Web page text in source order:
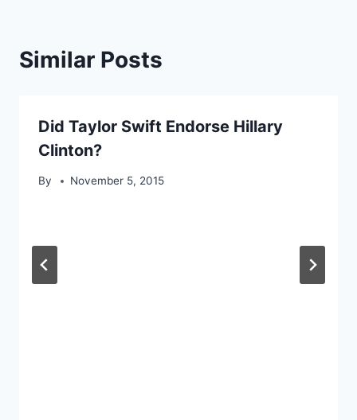
Similar Posts
Did Taylor Swift Endorse Hillary
Clinton?
By November 5, 2015